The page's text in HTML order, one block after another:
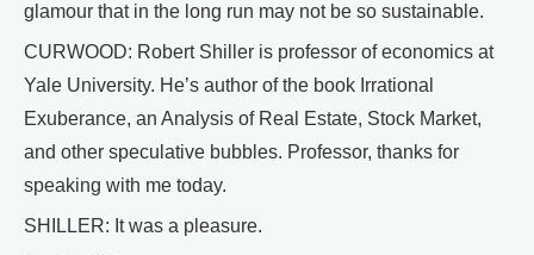
glamour that in the long run may not be so sustainable.
CURWOOD: Robert Shiller is professor of economics at
Yale University. He’s author of the book Irrational
Exuberance, an Analysis of Real Estate, Stock Market,
and other speculative bubbles. Professor, thanks for
speaking with me today.
SHILLER: It was a pleasure.